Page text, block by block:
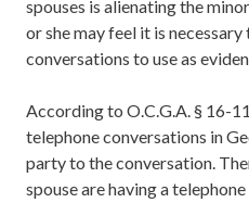
spouses is alienating the
or she may feel it is
conversations to use as
According to O.C.G.A. § 16-
telephone conversations in
party to the conversation.
spouse are having a